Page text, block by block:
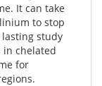
It can take
to stop
study
chelated
for